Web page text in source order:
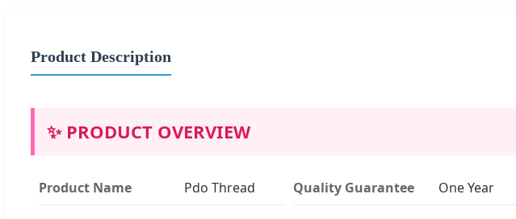
Product Description
✨ PRODUCT OVERVIEW
Product Name Pdo Thread Quality Guarantee One Year